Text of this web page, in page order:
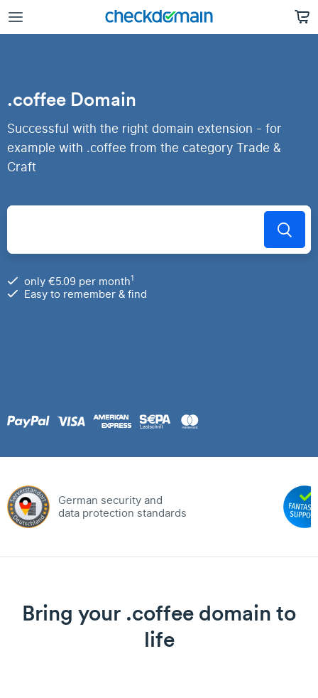
.coffee Domain
Successful with the right domain extension - for
example with .coffee from the category Trade &
Craft
only €5.09 per month1
Easy to remember & find
German security and
data protection standards
Bring your .coffee domain to
life